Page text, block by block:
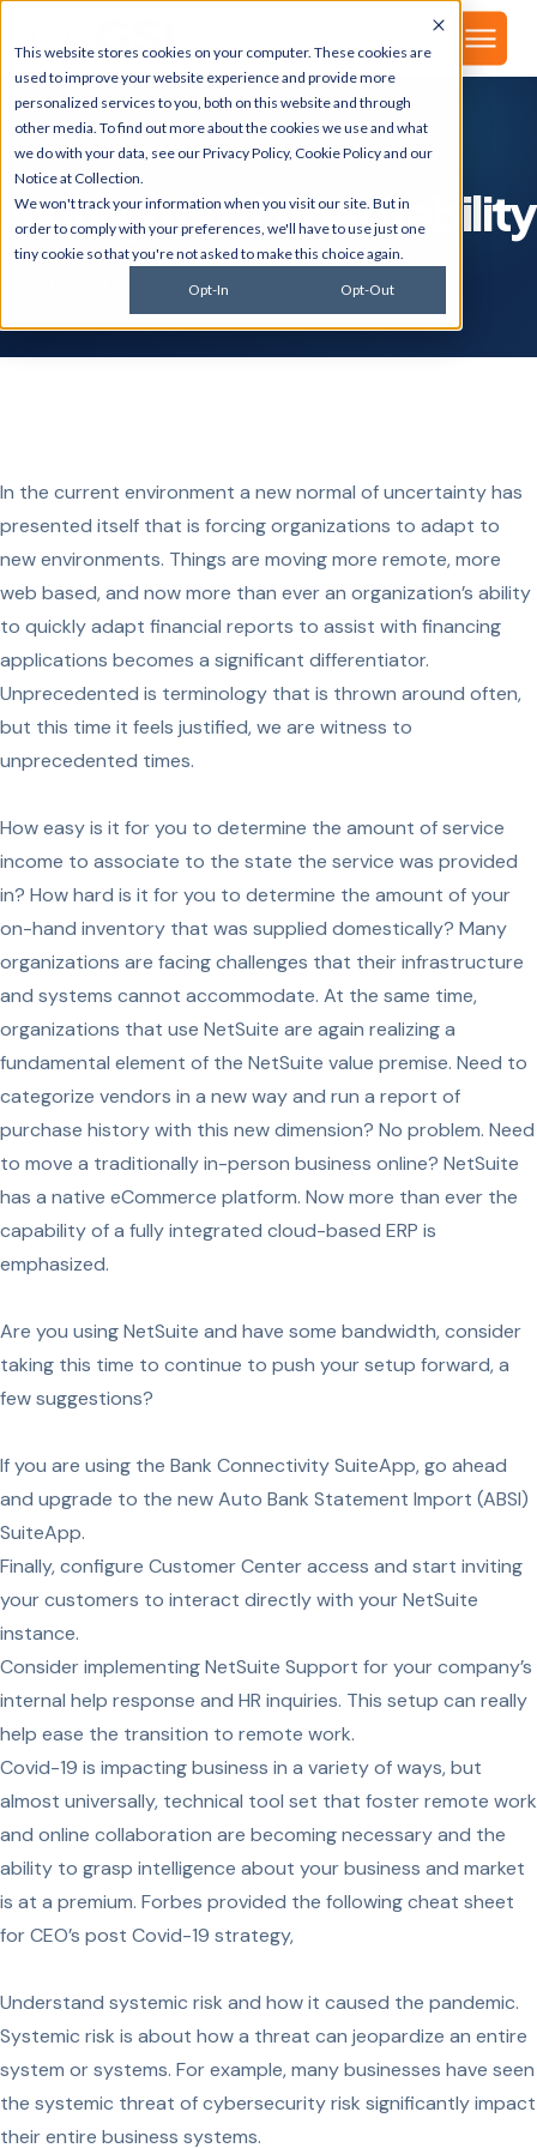
This website stores cookies on your computer. These cookies are
used to improve your website experience and provide more
personalized services to you, both on this website and through
other media. To find out more about the cookies we use and what
we do with your data, see ourPrivacy Policy, Cookie Policyand our
Notice at Collection.
We won't track your information when you visit our site. But in
order to comply with your preferences, we'll have to use just one
tiny cookie so that you're not asked to make this choice again.
Opt-In Opt-Out
GSI BLOG
Highlights of Adaptability
In the current environment a new normal of uncertainty has
presented itself that is forcing organizations to adapt to
new environments. Things are moving more remote, more
web based, and now more than ever an organization’s ability
to quickly adapt financial reports to assist with financing
applications becomes a significant differentiator.
Unprecedented is terminology that is thrown around often,
but this time it feels justified, we are witness to
unprecedented times.
How easy is it for you to determine the amount of service
income to associate to the state the service was provided
in? How hard is it for you to determine the amount of your
on-hand inventory that was supplied domestically? Many
organizations are facing challenges that their infrastructure
and systems cannot accommodate. At the same time,
organizations that use NetSuite are again realizing a
fundamental element of the NetSuite value premise. Need to
categorize vendors in a new way and run a report of
purchase history with this new dimension? No problem. Need
to move a traditionally in-person business online? NetSuite
has a native eCommerce platform. Now more than ever the
capability of a fully integrated cloud-based ERP is
emphasized.
Are you using NetSuite and have some bandwidth, consider
taking this time to continue to push your setup forward, a
few suggestions?
If you are using the Bank Connectivity SuiteApp, go ahead
and upgrade to the new Auto Bank Statement Import (ABSI)
SuiteApp.
Finally, configure Customer Center access and start inviting
your customers to interact directly with your NetSuite
instance.
Consider implementing NetSuite Support for your company’s
internal help response and HR inquiries. This setup can really
help ease the transition to remote work.
Covid-19 is impacting business in a variety of ways, but
almost universally, technical tool set that foster remote work
and online collaboration are becoming necessary and the
ability to grasp intelligence about your business and market
is at a premium. Forbes provided the following cheat sheet
for CEO’s post Covid-19 strategy,
Understand systemic risk and how it caused the pandemic.
Systemic risk is about how a threat can jeopardize an entire
system or systems. For example, many businesses have seen
the systemic threat of cybersecurity risk significantly impact
their entire business systems.